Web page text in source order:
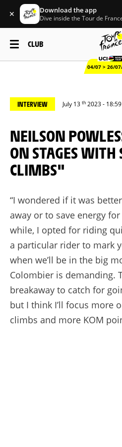
✕ Download the app
Dive inside the Tour de
CLUB
04/07 > 26/
INTERVIEW July 13 th 2023 - 18:59
NEILSON POWLESS: "I'LL FOCUS
ON STAGES WITH
CLIMBS"
“I wondered if it was
away or to save energy
while, I opted for riding
a particular rider to mark
when we’ll be in the big
Colombier is demanding.
breakaway to catch for
but I think I’ll focus more
climbs and more KOM